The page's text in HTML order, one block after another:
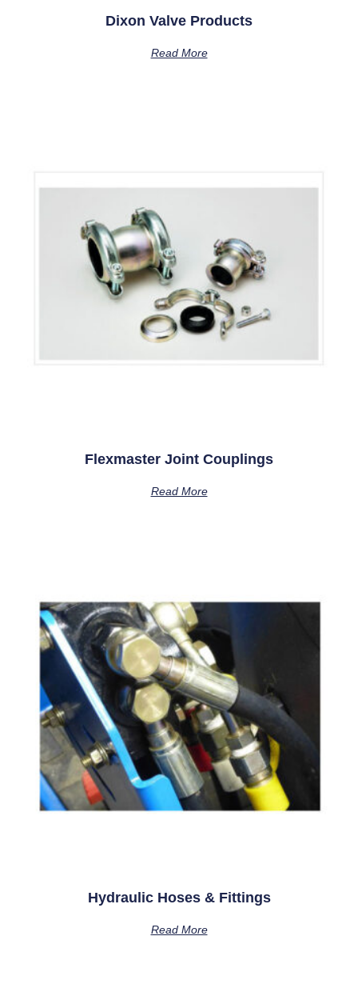
Dixon Valve Products
Read More
Flexmaster Joint Couplings
Read More
Hydraulic Hoses & Fittings
Read More